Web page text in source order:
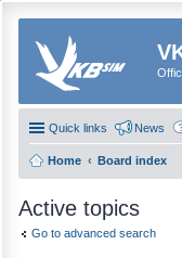
Quick links News
Home Board index
Active topics
Go to advanced search